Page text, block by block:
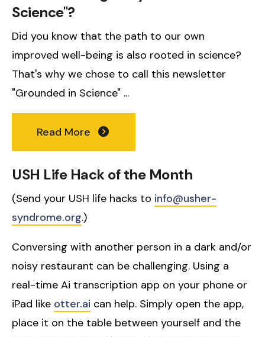
Science"?
Did you know that the path to our own
improved well-being is also rooted in science?
That's why we chose to call this newsletter
"Grounded in Science" ...
Read More
USH Life Hack of the Month
(Send your USH life hacks to info@usher-
syndrome.org.)
Conversing with another person in a dark and/or
noisy restaurant can be challenging. Using a
real-time Ai transcription app on your phone or
iPad like otter.ai can help. Simply open the app,
place it on the table between yourself and the